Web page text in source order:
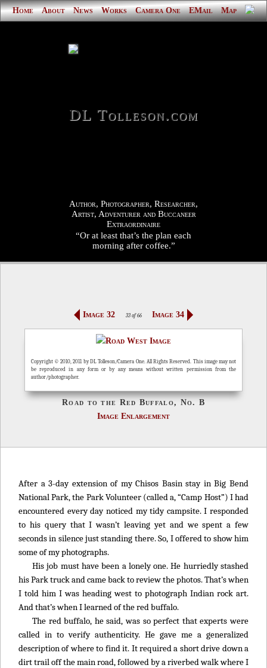
Home About News Works Camera One EMail Map
DL Tolleson.com
Author, Photographer, Researcher,
Artist, Adventurer and Buccaneer
Extraordinaire
“Or at least that’s the plan each
morning after coffee.”
Image 32 33 of 66 Image 34
Copyright © 2010, 2011 by DL Tolleson/Camera One. All Rights Reserved. This image may not
be reproduced in any form or by any means without written permission from the
author/photographer.
Road to the Red Buffalo, No. B
Image Enlargement
After a 3-day extension of my Chisos Basin stay in Big Bend
National Park, the Park Volunteer (called a, “Camp Host”) I had
encountered every day noticed my tidy campsite. I responded
to his query that I wasn’t leaving yet and we spent a few
seconds in silence just standing there. So, I offered to show him
some of my photographs.
His job must have been a lonely one. He hurriedly stashed
his Park truck and came back to review the photos. That’s when
I told him I was heading west to photograph Indian rock art.
And that’s when I learned of the red buffalo.
The red buffalo, he said, was so perfect that experts were
called in to verify authenticity. He gave me a generalized
description of where to find it. It required a short drive down a
dirt trail off the main road, followed by a riverbed walk where I